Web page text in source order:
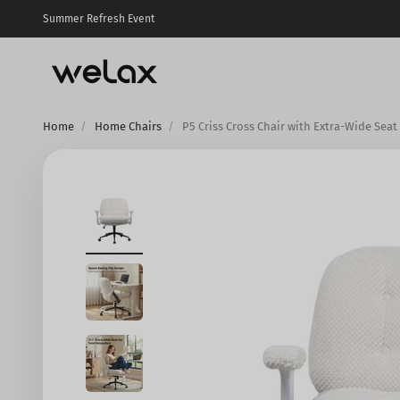
Skip to content
Summer Refresh Event
Welax US
Home Home Chairs P5 Criss Cross Chair with Extra-Wide